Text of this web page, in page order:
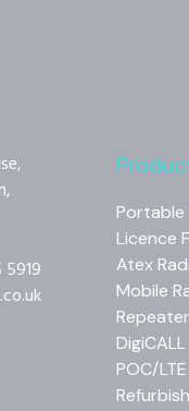
Portable
Licence
Atex
Mobile
DigiCALL
POC/LTE